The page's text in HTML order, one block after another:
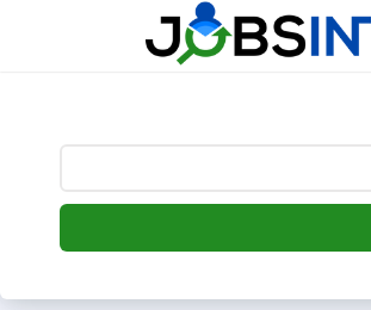
--> [begin] follow.it code -->